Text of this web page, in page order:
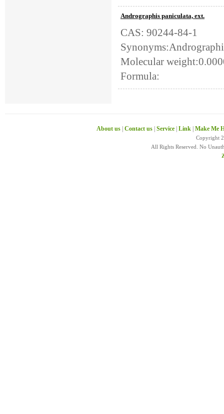
Andrographis paniculata, ext.
CAS: 90244-84-1
Molecular
Formula:
About us Contact us Service Link Make Me
Copyright
All Rights Reserved. No